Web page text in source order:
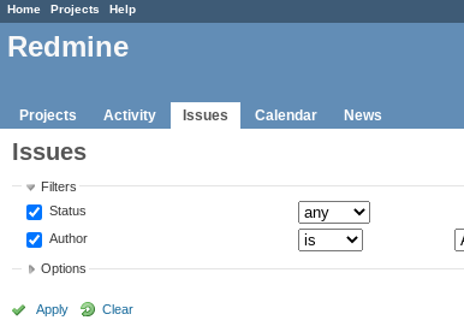
Home Projects Help
Redmine
Projects Activity Issues Calendar News
Issues
Filters
Status
Author
Options
Apply Clear